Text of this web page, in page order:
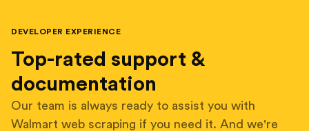
DEVELOPER EXPERIENCE
Top-rated support &
documentation
Our team is always ready to assist you with
Walmart web scraping if you need it. And we're